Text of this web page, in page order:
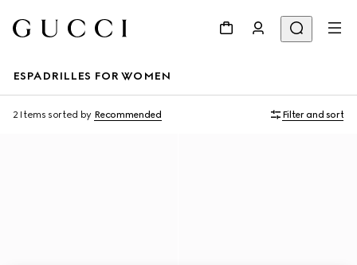
ESPADRILLES FOR WOMEN
2 Items sorted by Recommended Filter and sort